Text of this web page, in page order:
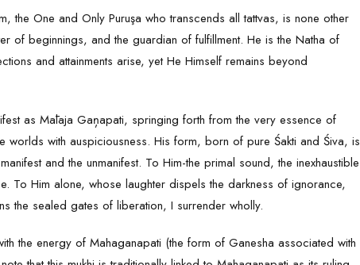
the One and Only Puruşa who transcends all tattvas, is none other
of beginnings, and the guardian of fulfillment. He is the Natha of
and attainments arise, yet He Himself remains beyond
as Mālaja Gaņapati, springing forth from the very essence of
worlds with auspiciousness. His form, born of pure Śakti and Śiva, is
and the unmanifest. To Him-the primal sound, the inexhaustible
To Him alone, whose laughter dispels the darkness of ignorance,
the sealed gates of liberation, I surrender wholly.
the energy of Mahaganapati (the form of Ganesha associated with